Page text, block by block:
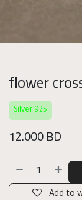
flower
Silver 925
12.000BD
Add to